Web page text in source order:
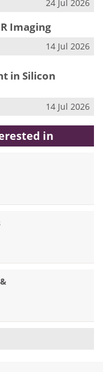
24 Jul 2026
Imaging
14 Jul 2026
in Silicon
14 Jul 2026
in